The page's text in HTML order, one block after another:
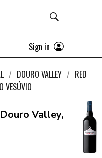
Sign in
DOURO VALLEY
RED
VESÚVIO
Valley,